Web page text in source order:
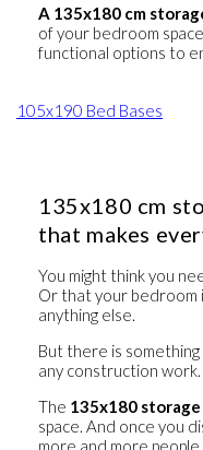
A 135x180 cm
of your bedroom
functional options to
105x190 Bed Bases
135x180 cm
that makes
You might think you
Or that your bedroom
anything else.
But there is
any construction work.
The 135x180 storage
space. And once you